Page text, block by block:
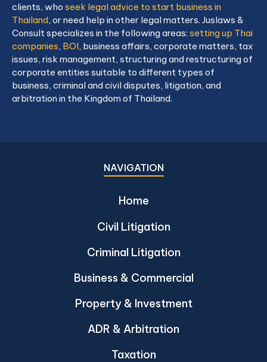
clients, who seek legal advice to start business in
Thailand, or need help in other legal matters. Juslaws &
Consult specializes in the following areas: setting up Thai
companies, BOI, business affairs, corporate matters, tax
issues, risk management, structuring and restructuring of
corporate entities suitable to different types of
business, criminal and civil disputes, litigation, and
arbitration in the Kingdom of Thailand.
NAVIGATION
Home
Civil Litigation
Criminal Litigation
Business & Commercial
Property & Investment
ADR & Arbitration
Taxation